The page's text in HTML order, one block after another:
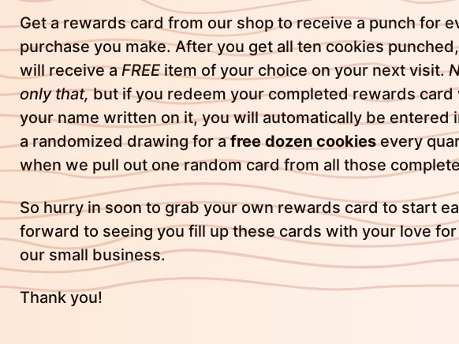
Get a rewards card from our shop to receive a punch for
purchase you make. After you get all ten cookies
will receive aFREEitem of your choice on your next visit.
only that,but if you redeem your completed rewards card
your name written on it, you will automatically be entered
a randomized drawing for afree dozen cookiesevery
when we pull out one random card from all those
So hurry in soon to grab your own rewards card to start
forward to seeing you fill up these cards with your love
our small business.
Thank you!